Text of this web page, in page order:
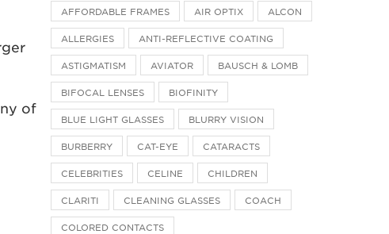
of
AFFORDABLE FRAMES AIR OPTIX ALCON
ALLERGIES ANTI-REFLECTIVE COATING
ASTIGMATISM AVIATOR BAUSCH & LOMB
BIFOCAL LENSES BIOFINITY
BLUE LIGHT GLASSES BLURRY VISION
BURBERRY CAT-EYE CATARACTS
CELEBRITIES CELINE CHILDREN
CLARITI CLEANING GLASSES COACH
COLORED CONTACTS